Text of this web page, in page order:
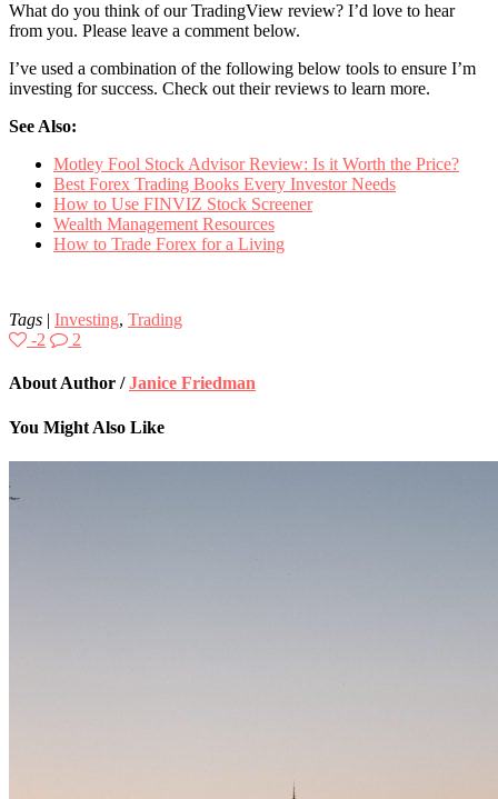
What do you think of our TradingView review? I’d love to hear
from you. Please leave a comment below.
I’ve used a combination of the following below tools to ensure I’m
investing for success. Check out their reviews to learn more.
See Also:
Motley Fool Stock Advisor Review: Is it Worth the Price?
Best Forex Trading Books Every Investor Needs
How to Use FINVIZ Stock Screener
Wealth Management Resources
How to Trade Forex for a Living
Tags | Investing, Trading
-2
2
About Author /Janice Friedman
You Might Also Like